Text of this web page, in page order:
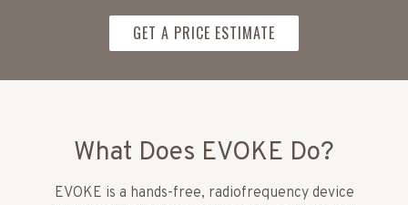
GET A PRICE ESTIMATE
What Does EVOKE Do?
EVOKE is a hands-free, radiofrequency device